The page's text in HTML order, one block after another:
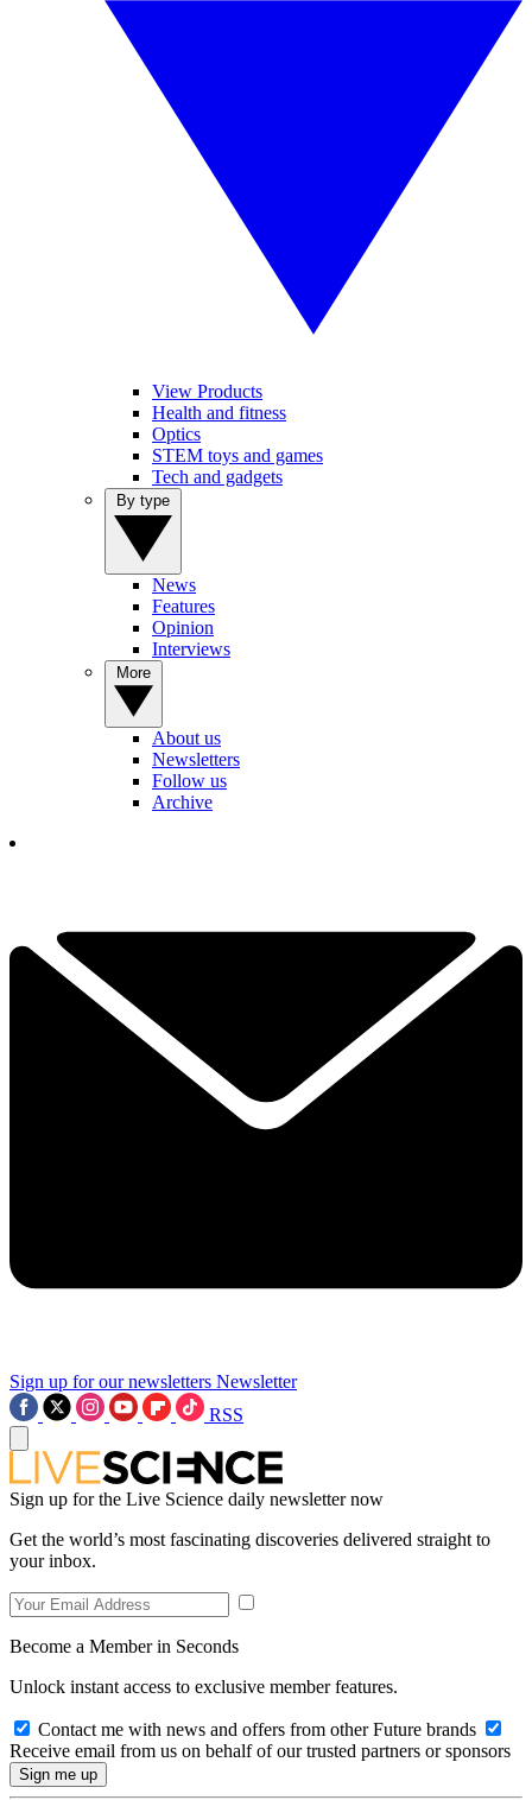
View Products
Health and fitness
Optics
STEM toys and games
Tech and gadgets
News
Features
Opinion
Interviews
About us
Newsletters
Follow us
Archive
Sign up for our newsletters Newsletter
RSS
Sign up for the Live Science daily newsletter now
Get the world’s most fascinating discoveries delivered straight to
your inbox.
Become a Member in Seconds
Unlock instant access to exclusive member features.
Contact me with news and offers from other Future brands
Receive email from us on behalf of our trusted partners or sponsors